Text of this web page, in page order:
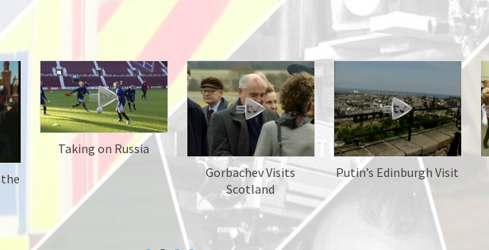
Taking on Russia
Gorbachev Visits
Scotland
Putin’s Edinburgh Visit